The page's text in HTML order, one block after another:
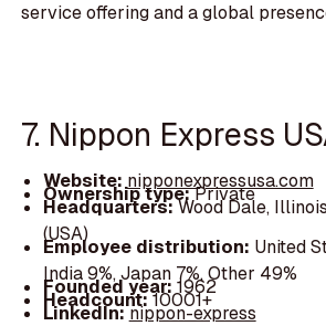
service offering and a global
7. Nippon Express
Website: nipponexpressusa.com
Ownership type:Private
Headquarters:Wood Dale,
(USA)
Employee distribution: United
India 9%, Japan 7%, Other 49%
Founded year: 1962
Headcount:10001+
LinkedIn:nippon-express